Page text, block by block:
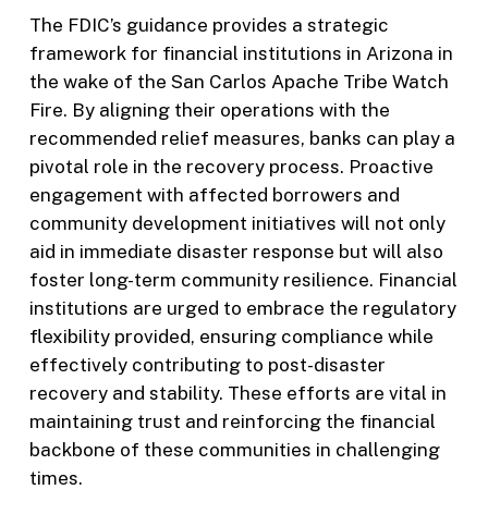
The FDIC’s guidance provides a strategic
framework for financial institutions in Arizona in
the wake of the San Carlos Apache Tribe Watch
Fire. By aligning their operations with the
recommended relief measures, banks can play a
pivotal role in the recovery process. Proactive
engagement with affected borrowers and
community development initiatives will not only
aid in immediate disaster response but will also
foster long-term community resilience. Financial
institutions are urged to embrace the regulatory
flexibility provided, ensuring compliance while
effectively contributing to post-disaster
recovery and stability. These efforts are vital in
maintaining trust and reinforcing the financial
backbone of these communities in challenging
times.